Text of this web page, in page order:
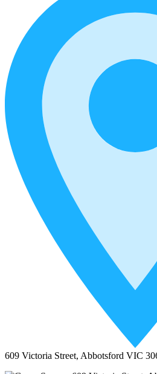
609 Victoria Street, Abbotsford VIC